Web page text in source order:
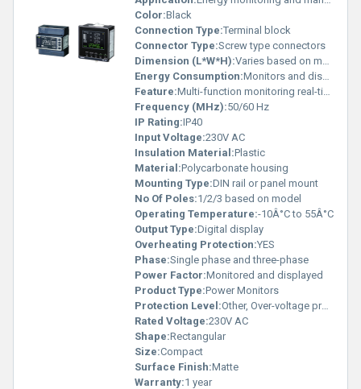
Color:Black
Connection Type:Terminal block
Connector Type:Screw type connectors
Dimension (L*W*H):Varies based on model
Energy Consumption:Monitors and displays energy parameters
Feature:Multi-function monitoring real-time energy data display
Frequency (MHz):50/60 Hz
IP Rating:IP40
Input Voltage:230V AC
Insulation Material:Plastic
Material:Polycarbonate housing
Mounting Type:DIN rail or panel mount
No Of Poles:1/2/3 based on model
Operating Temperature:-10Â°C to 55Â°C
Output Type:Digital display
Overheating Protection:YES
Phase:Single phase and three-phase
Power Factor:Monitored and displayed
Product Type:Power Monitors
Protection Level:Other, Over-voltage protection
Rated Voltage:230V AC
Shape:Rectangular
Size:Compact
Surface Finish:Matte
Warranty:1 year